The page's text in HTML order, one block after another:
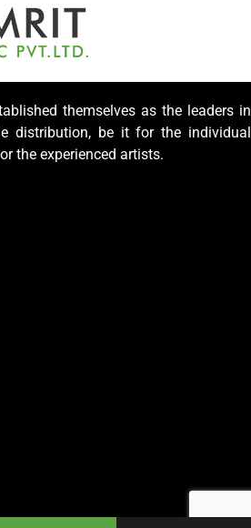
themselves as the leaders in
distribution, be it for the individual
the experienced artists.